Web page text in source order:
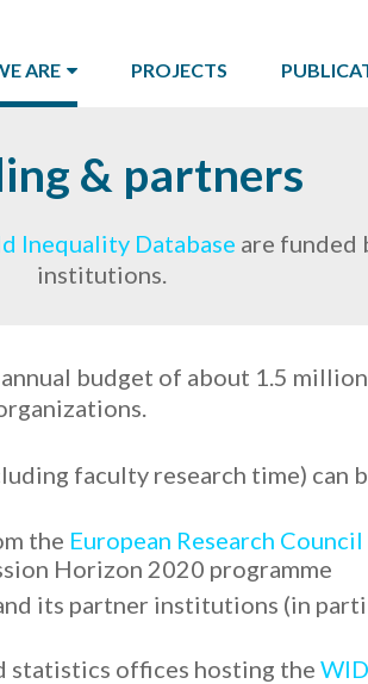
ARE PROJECTS
& partners
Inequality Database are funded
institutions.
budget of about 1.5
faculty research time) can
the European Research Council
Horizon 2020 programme
its partner institutions (in
statistics offices hosting the